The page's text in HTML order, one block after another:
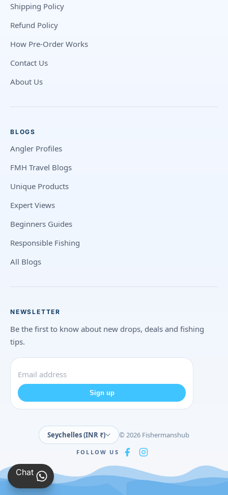
Shipping Policy
Refund Policy
How Pre-Order Works
Contact Us
About Us
BLOGS
Angler Profiles
FMH Travel Blogs
Unique Products
Expert Views
Beginners Guides
Responsible Fishing
All Blogs
NEWSLETTER
Be the first to know about new drops, deals and fishing
tips.
Sign up
Seychelles (INR ₹) © 2026 Fishermanshub
FOLLOW US
Chat